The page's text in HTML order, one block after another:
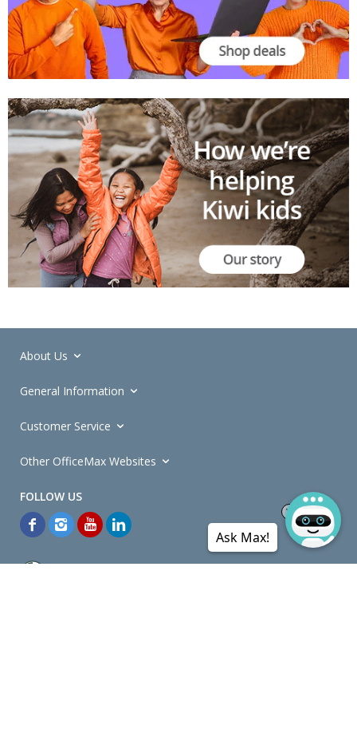
About Us
General Information
Customer Service
Other OfficeMax Websites
Ask Max!